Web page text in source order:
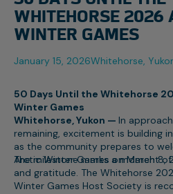
WHITEHORSE 2026
WINTER GAMES
January 15, 2026Whitehorse,
50 Days Until the Whitehorse
Winter Games
Whitehorse, Yukon — In
remaining, excitement is building
as the community prepares to
Arctic Winter Games on March 8,
The milestone marks a moment
and gratitude. The Whitehorse
Winter Games Host Society is